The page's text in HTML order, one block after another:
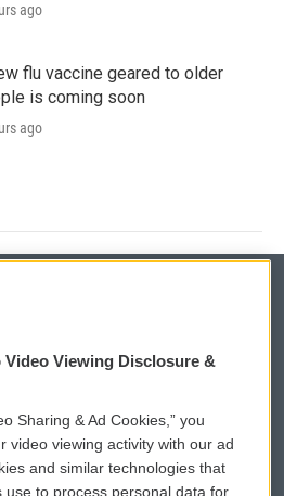
ago
flu vaccine geared to older
is coming soon
ago
WCAI eNews Sign Up
Submit a PSA
Viewing Disclosure &
Sharing & Ad Cookies,” you
video viewing activity with our ad
and similar technologies that
to process personal data for